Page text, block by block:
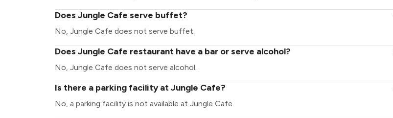
Does Jungle Cafe serve buffet?
No, Jungle Cafe does not serve buffet.
Does Jungle Cafe restaurant have a bar or serve alcohol?
No, Jungle Cafe does not serve alcohol.
Is there a parking facility at Jungle Cafe?
No, a parking facility is not available at Jungle Cafe.